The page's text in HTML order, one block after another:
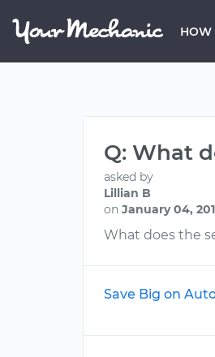
HOW
Q: What
asked by
Lillian B
on January 04,
What does the
Save Big on